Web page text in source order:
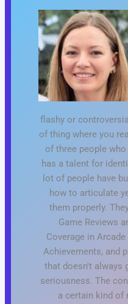
flashy or
of thing where you
of three people
has a talent for
lot of people have
how to articulate
them properly.
Game Reviews
Coverage in
Achievements, and
that doesn't always
seriousness. The
a certain kind of